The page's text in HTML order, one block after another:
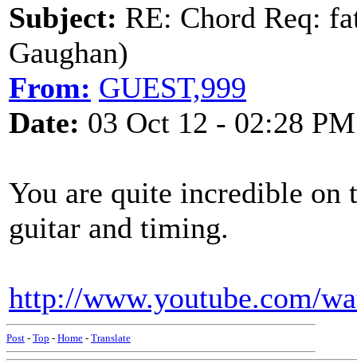
Subject: RE: Chord Req:
Gaughan)
From: GUEST,999
Date: 03 Oct 12 - 02:28 PM
You are quite incredible on
guitar and timing.
http://www.youtube.com/
Post - Top - Home - Translate